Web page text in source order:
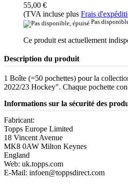
55,00 €
(TVA incluse plus Frais
Pas
Ce produit est actuellement
Description du produit
1 Boîte (=50 pochettes) pour la
2022/23 Hockey". Chaque pochette
Informations sur la sécurité des
Fabricant:
Topps Europe Limited
18 Vincent Avenue
MK8 0AW Milton Keynes
England
Web: uk.topps.com
E-Mail: infoen@toppsdirect.com